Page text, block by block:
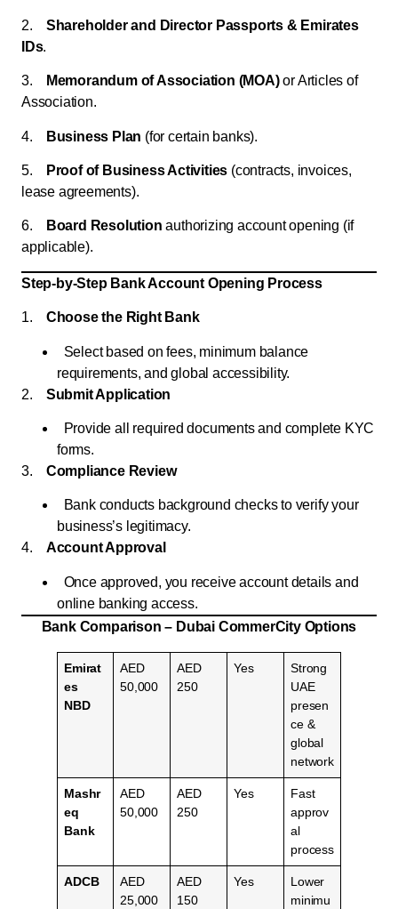
2. Shareholder and Director Passports & Emirates
IDs.
3. Memorandum of Association (MOA)or Articles of
Association.
4. Business Plan (for certain banks).
5. Proof of Business Activities (contracts, invoices,
lease agreements).
6. Board Resolution authorizing account opening (if
applicable).
Step-by-Step Bank Account Opening Process
1. Choose the Right Bank
Select based on fees, minimum balance
requirements, and global accessibility.
2. Submit Application
Provide all required documents and complete KYC
forms.
3. Compliance Review
Bank conducts background checks to verify your
business’s legitimacy.
4. Account Approval
Once approved, you receive account details and
online banking access.
Bank Comparison – Dubai CommerCity Options
Emirat
es
NBD
AED
50,000
AED
250
Yes
Strong
UAE
presen
ce &
global
network
Mashr
eq
Bank
AED
50,000
AED
250
Yes
Fast
approv
al
process
ADCB
AED
25,000
AED
150
Yes
Lower
minimu